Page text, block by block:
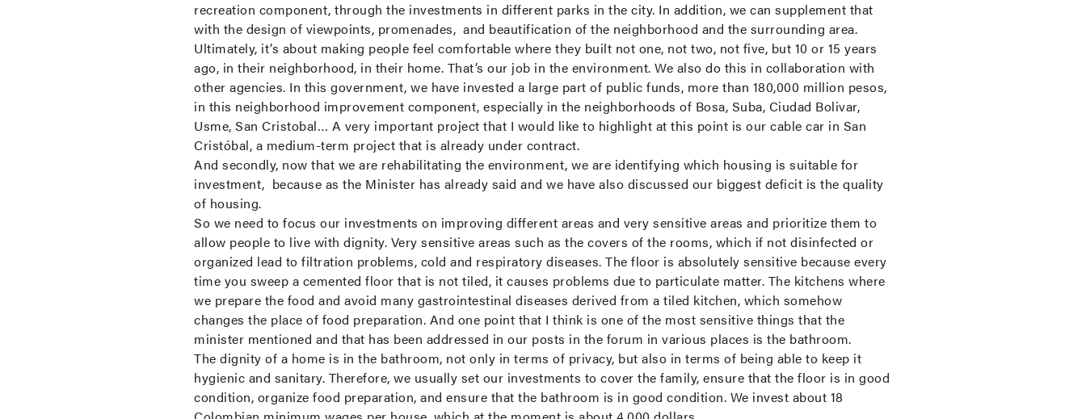
recreation component, through the investments in different parks in the city. In addition, we can supplement that
with the design of viewpoints, promenades, and beautification of the neighborhood and the surrounding area.
Ultimately, it’s about making people feel comfortable where they built not one, not two, not five, but 10 or 15 years
ago, in their neighborhood, in their home. That’s our job in the environment. We also do this in collaboration with
other agencies. In this government, we have invested a large part of public funds, more than 180,000 million pesos,
in this neighborhood improvement component, especially in the neighborhoods of Bosa, Suba, Ciudad Bolivar,
Usme, San Cristobal… A very important project that I would like to highlight at this point is our cable car in San
Cristóbal, a medium-term project that is already under contract.
And secondly, now that we are rehabilitating the environment, we are identifying which housing is suitable for
investment, because as the Minister has already said and we have also discussed our biggest deficit is the quality
of housing.
So we need to focus our investments on improving different areas and very sensitive areas and prioritize them to
allow people to live with dignity. Very sensitive areas such as the covers of the rooms, which if not disinfected or
organized lead to filtration problems, cold and respiratory diseases. The floor is absolutely sensitive because every
time you sweep a cemented floor that is not tiled, it causes problems due to particulate matter. The kitchens where
we prepare the food and avoid many gastrointestinal diseases derived from a tiled kitchen, which somehow
changes the place of food preparation. And one point that I think is one of the most sensitive things that the
minister mentioned and that has been addressed in our posts in the forum in various places is the bathroom.
The dignity of a home is in the bathroom, not only in terms of privacy, but also in terms of being able to keep it
hygienic and sanitary. Therefore, we usually set our investments to cover the family, ensure that the floor is in good
condition, organize food preparation, and ensure that the bathroom is in good condition. We invest about 18